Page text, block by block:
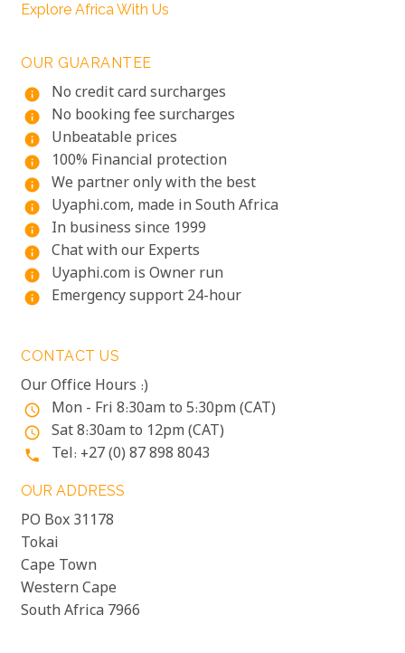
Explore Africa With Us
OUR GUARANTEE
info
No credit card surcharges
info No booking fee surcharges
info Unbeatable prices
info 100% Financial protection
info We partner only with the best
info Uyaphi.com, made in South Africa
info In business since 1999
info Chat with our Experts
info Uyaphi.com is Owner run
info Emergency support 24-hour
CONTACT US
Our Office Hours :)
access_time Mon - Fri 8:30am to 5:30pm (CAT)
access_time Sat 8:30am to 12pm (CAT)
phone Tel: +27 (0) 87 898 8043
OUR ADDRESS
PO Box 31178
Tokai
Cape Town
Western Cape
South Africa 7966